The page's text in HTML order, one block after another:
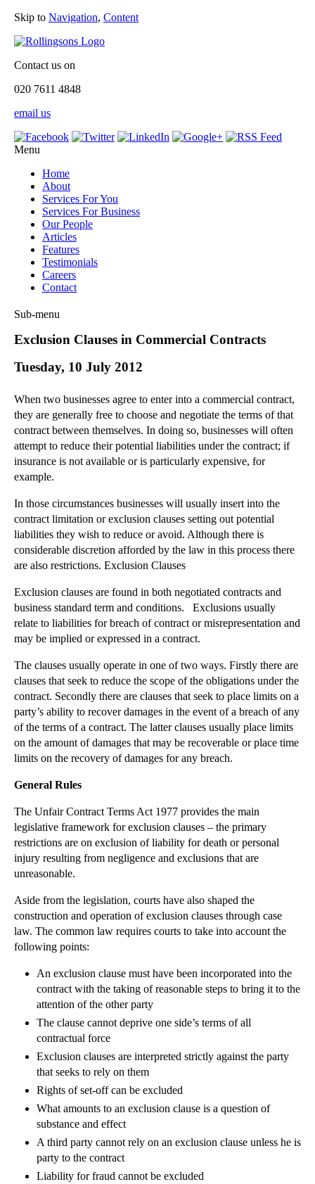
Skip to Navigation, Content
Contact us on
020 7611 4848
email us
Menu
Home
About
Services For You
Services For Business
Our People
Articles
Features
Testimonials
Careers
Contact
Sub-menu
Employment Law
Information Technology Law
Intellectual Property Law
Litigation and Insolvency
Personal Injury Law
Private Client
Articles
►2018(1)
►2017 (12)
► 2016(34)
►2014(279)
►2013(242)
►December(28)
►
November
(25)
► October(12)
►September(1)
▼July(25)
International Surrogacy - Parental Orders
PIP Implants update
Issue Estoppel
Estoppel by Record
Estoppel by Judgment
Employment Contracts – The Basics
Requirements for Company Accounting
Striking Companies Off the Register
Preference Shares
Filing Annual Returns
Company Filing Procedures
Company Formation
Company Accounts
Exclusion of Liability
Exclusion Clauses in Commercial Contracts
Tuesday, 10 July 2012
When two businesses agree to enter into a commercial contract,
they are generally free to choose and negotiate the terms of that
contract between themselves. In doing so, businesses will often
attempt to reduce their potential liabilities under the contract; if
insurance is not available or is particularly expensive, for
example.
In those circumstances businesses will usually insert into the
contract limitation or exclusion clauses setting out potential
liabilities they wish to reduce or avoid. Although there is
considerable discretion afforded by the law in this process there
are also restrictions. Exclusion Clauses
Exclusion clauses are found in both negotiated contracts and
business standard term and conditions. Exclusions usually
relate to liabilities for breach of contract or misrepresentation and
may be implied or expressed in a contract.
The clauses usually operate in one of two ways. Firstly there are
clauses that seek to reduce the scope of the obligations under the
contract. Secondly there are clauses that seek to place limits on a
party’s ability to recover damages in the event of a breach of any
of the terms of a contract. The latter clauses usually place limits
on the amount of damages that may be recoverable or place time
limits on the recovery of damages for any breach.
General Rules
The Unfair Contract Terms Act 1977 provides the main
legislative framework for exclusion clauses – the primary
restrictions are on exclusion of liability for death or personal
injury resulting from negligence and exclusions that are
unreasonable.
Aside from the legislation, courts have also shaped the
construction and operation of exclusion clauses through case
law. The common law requires courts to take into account the
following points:
An exclusion clause must have been incorporated into the
contract with the taking of reasonable steps to bring it to the
attention of the other party
The clause cannot deprive one side’s terms of all
contractual force
Exclusion clauses are interpreted strictly against the party
that seeks to rely on them
Rights of set-off can be excluded
What amounts to an exclusion clause is a question of
substance and effect
A third party cannot rely on an exclusion clause unless he is
party to the contract
Liability for fraud cannot be excluded